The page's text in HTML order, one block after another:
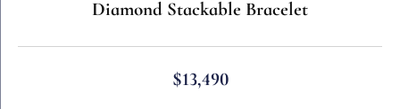
Diamond Stackable Bracelet
$13,490